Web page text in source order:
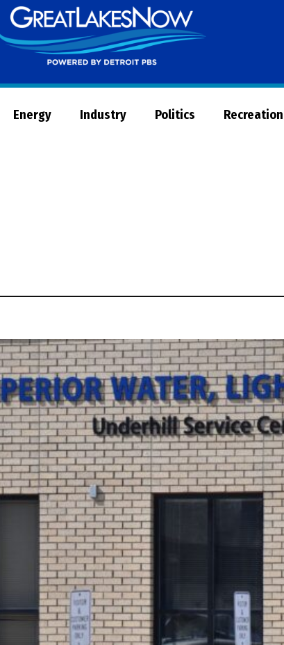
Now
Energy Industry Politics Recreation